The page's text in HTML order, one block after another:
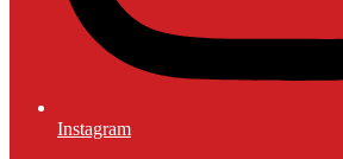
Instagram